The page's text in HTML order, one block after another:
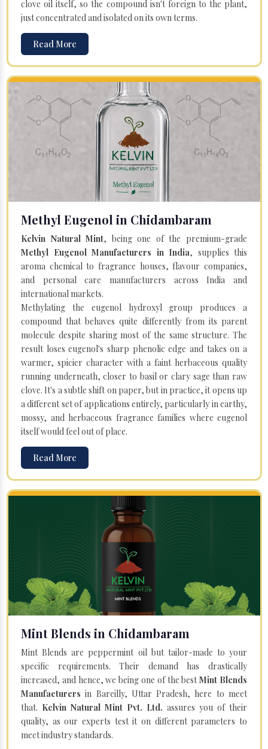
clove oil itself, so the compound isn't foreign to the plant,
just concentrated and isolated on its own terms.
Read More
Methyl Eugenol in Chidambaram
Kelvin Natural Mint, being one of the premium-grade
Methyl Eugenol Manufacturers in India, supplies this
aroma chemical to fragrance houses, flavour companies,
and personal care manufacturers across India and
international markets.
Methylating the eugenol hydroxyl group produces a
compound that behaves quite differently from its parent
molecule despite sharing most of the same structure. The
result loses eugenol's sharp phenolic edge and takes on a
warmer, spicier character with a faint herbaceous quality
running underneath, closer to basil or clary sage than raw
clove. It's a subtle shift on paper, but in practice, it opens up
a different set of applications entirely, particularly in earthy,
mossy, and herbaceous fragrance families where eugenol
itself would feel out of place.
Read More
Mint Blends in Chidambaram
Mint Blends are peppermint oil but tailor-made to your
specific requirements. Their demand has drastically
increased, and hence, we being one of the bestMint Blends
Manufacturersin Bareilly, Uttar Pradesh, here to meet
that. Kelvin Natural Mint Pvt. Ltd. assures you of their
quality, as our experts test it on different parameters to
meet industry standards.